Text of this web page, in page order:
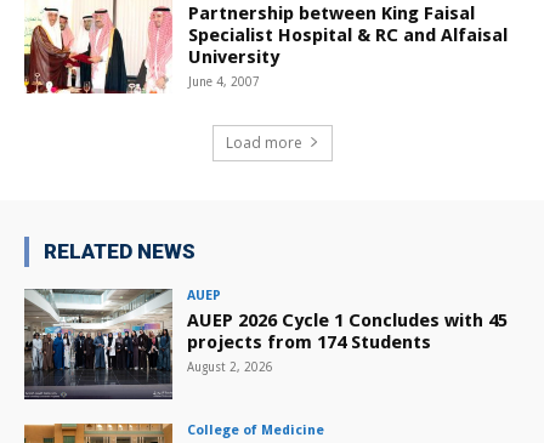
Partnership between King Faisal
Specialist Hospital & RC and Alfaisal
University
June 4, 2007
Load more
RELATED NEWS
AUEP
AUEP 2026 Cycle 1 Concludes with 45
projects from 174 Students
August 2, 2026
College of Medicine